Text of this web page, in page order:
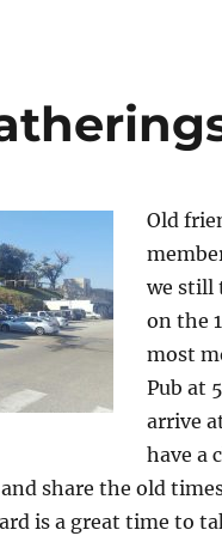
Old
we still
on the
most
Pub at
arrive
have a
share the old
is a great time to